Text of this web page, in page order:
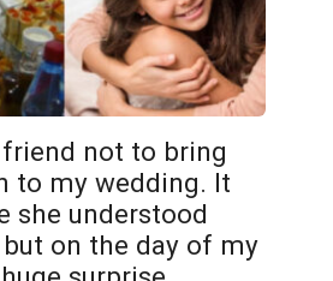
not to bring
to my wedding. It
she understood
on the day of my